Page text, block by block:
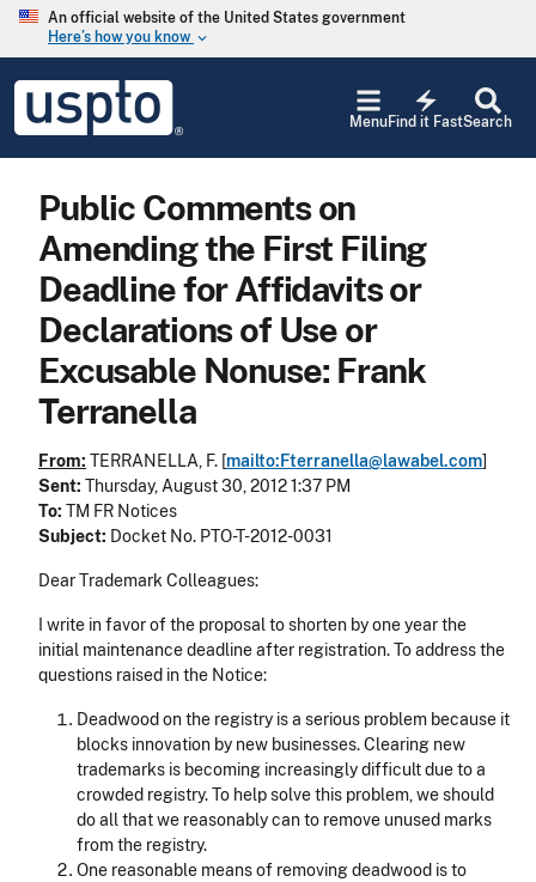
Skip to main content
An official website of the United States government
Here’s how you know keyboard_arrow_down
USPTO
United
States
Office
Search
electric_bolt
Find it Fast
Menu
Public Comments on
Amending the First Filing
Deadline for Affidavits or
Declarations of Use or
Excusable Nonuse: Frank
Terranella
From: TERRANELLA, F. [mailto:Fterranella@lawabel.com]
Sent: Thursday, August 30, 2012 1:37 PM
To: TM FR Notices
Subject: Docket No. PTO-T-2012-0031
Dear Trademark Colleagues:
I write in favor of the proposal to shorten by one year the
initial maintenance deadline after registration. To address the
questions raised in the Notice:
Deadwood on the registry is a serious problem because it
blocks innovation by new businesses. Clearing new
trademarks is becoming increasingly difficult due to a
crowded registry. To help solve this problem, we should
do all that we reasonably can to remove unused marks
from the registry.
One reasonable means of removing deadwood is to